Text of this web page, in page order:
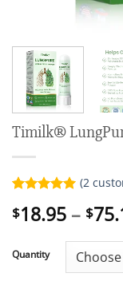
Timilk®
out of 5
ratings
(2
$18.95 – $
Quantity